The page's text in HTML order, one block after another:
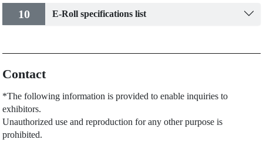
10 E-Roll specifications list
Contact
*The following information is provided to enable inquiries to
exhibitors.
Unauthorized use and reproduction for any other purpose is
prohibited.